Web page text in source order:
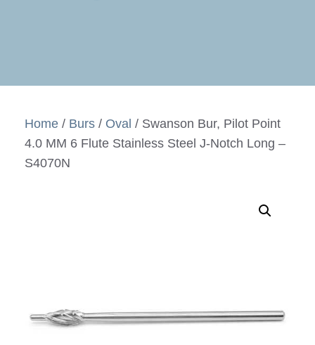
Home / Burs / Oval / Swanson Bur, Pilot Point
4.0 MM 6 Flute Stainless Steel J-Notch Long –
S4070N